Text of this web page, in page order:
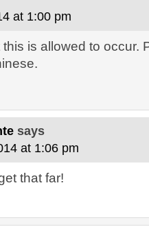
at 1:00 pm
is allowed to occur.
says
at 1:06 pm
that far!